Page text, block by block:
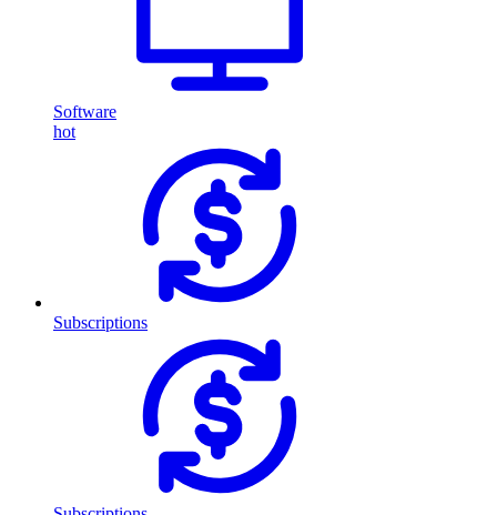
Software
hot
Subscriptions